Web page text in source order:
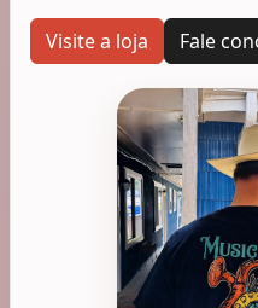
Visite a loja Fale